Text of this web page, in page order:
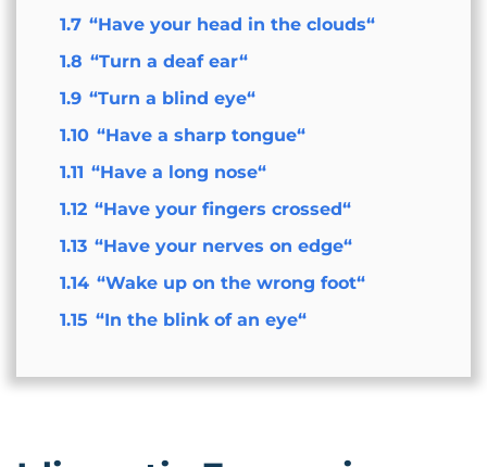
1.7 “Have your head in the clouds“
1.8 “Turn a deaf ear“
1.9 “Turn a blind eye“
1.10 “Have a sharp tongue“
1.11 “Have a long nose“
1.12 “Have your fingers crossed“
1.13 “Have your nerves on edge“
1.14 “Wake up on the wrong foot“
1.15 “In the blink of an eye“